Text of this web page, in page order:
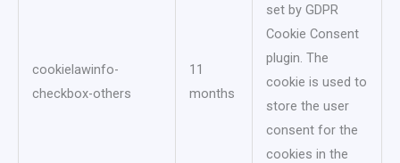
cookielawinfo-
checkbox-others
11
months
set by GDPR
Cookie Consent
plugin. The
cookie is used to
store the user
consent for the
cookies in the